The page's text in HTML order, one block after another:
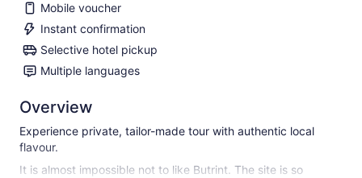
Mobile voucher
Instant confirmation
Selective hotel pickup
Multiple languages
Overview
Experience private, tailor-made tour with authentic local
flavour.
It is almost impossible not to like Butrint. The site is so